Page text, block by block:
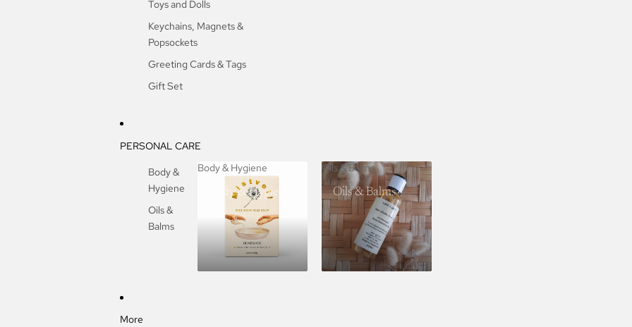
Toys and Dolls
Keychains, Magnets &
Popsockets
Greeting Cards & Tags
Gift Set
PERSONAL CARE
Body &
Hygiene
Oils &
Balms
Body & Hygiene
Body & Hygiene
Oils & Balms
Oils & Balms
More